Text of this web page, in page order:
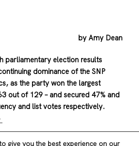
by Amy Dean
parliamentary election results
dominance of the SNP
as the party won the largest
out of 129 – and secured 47% and
and list votes respectively.
2016: What happened to
give you the best experience on our